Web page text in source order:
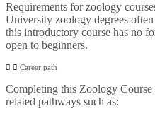
Requirements for zoology
University zoology degrees
this introductory course has no
open to beginners.
Career path
Completing this Zoology
related pathways such as: